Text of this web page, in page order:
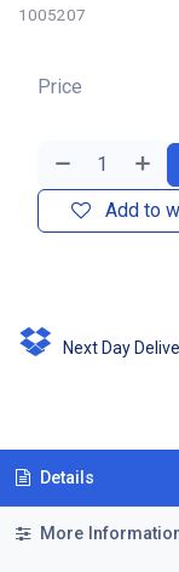
1005207
Add to
Price
Next Day
Details
More